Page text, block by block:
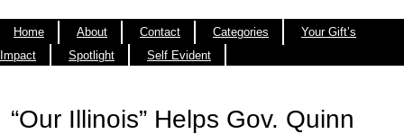
Home About Contact Categories
Your Gift’s
Impact
Spotlight Self Evident
“Our Illinois” Helps Gov. Quinn